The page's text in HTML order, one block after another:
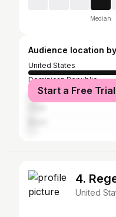
Median
Audience location
United States
Dominican Republic
Mexico
Start a Free
4.
United